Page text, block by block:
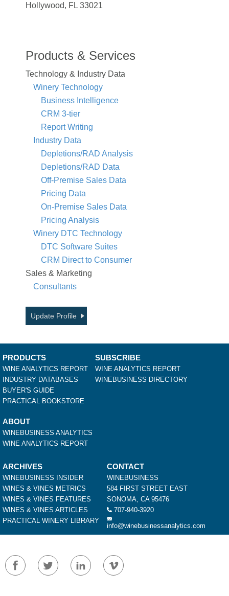
Hollywood, FL 33021
Products & Services
Technology & Industry Data
Winery Technology
Business Intelligence
CRM 3-tier
Report Writing
Industry Data
Depletions/RAD Analysis
Depletions/RAD Data
Off-Premise Sales Data
Pricing Data
On-Premise Sales Data
Pricing Analysis
Winery DTC Technology
DTC Software Suites
CRM Direct to Consumer
Sales & Marketing
Consultants
Update Profile
PRODUCTS
WINE ANALYTICS REPORT
INDUSTRY DATABASES
BUYER'S GUIDE
PRACTICAL BOOKSTORE
SUBSCRIBE
WINE ANALYTICS REPORT
WINEBUSINESS DIRECTORY
ABOUT
WINEBUSINESS ANALYTICS
WINE ANALYTICS REPORT
ARCHIVES
WINEBUSINESS INSIDER
WINES & VINES METRICS
WINES & VINES FEATURES
WINES & VINES ARTICLES
PRACTICAL WINERY LIBRARY
CONTACT
WINEBUSINESS
584 FIRST STREET EAST
SONOMA, CA 95476
707-940-3920
info@winebusinessanalytics.com